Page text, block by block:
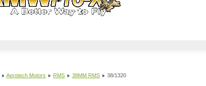
Aerotech Motors RMS 38MM RMS 38/1320